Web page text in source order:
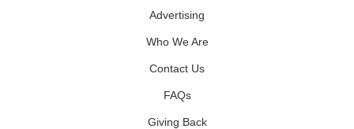
Advertising
Who We Are
Contact Us
FAQs
Giving Back